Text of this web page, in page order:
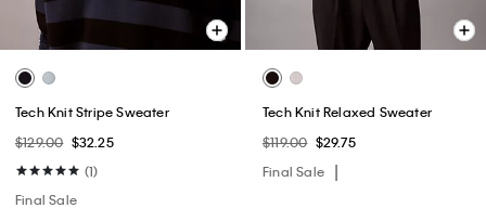
Tech Knit Stripe Sweater
$129.00 $32.25
(1)
Final Sale
Tech Knit Relaxed Sweater
$119.00 $29.75
Final Sale